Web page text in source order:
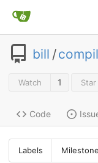
bill /
Watch 1 Star
Code
Labels